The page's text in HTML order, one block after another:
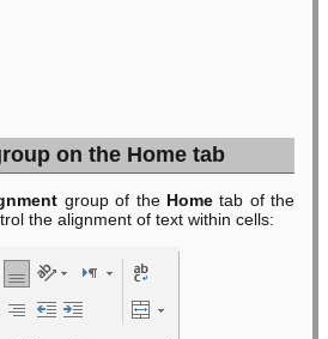
on the Home tab
group of the Hometab of the
the alignment of text within cells: